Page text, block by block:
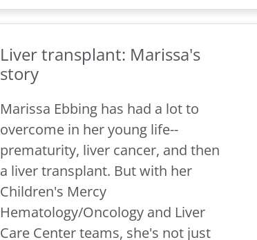
Liver transplant: Marissa's
story
Marissa Ebbing has had a lot to
overcome in her young life--
prematurity, liver cancer, and then
a liver transplant. But with her
Children's Mercy
Hematology/Oncology and Liver
Care Center teams, she's not just